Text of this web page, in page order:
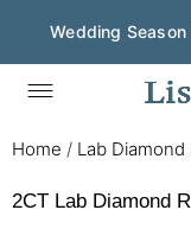
Save $200 on
Home / Lab Diamond
2CT Lab Diamond